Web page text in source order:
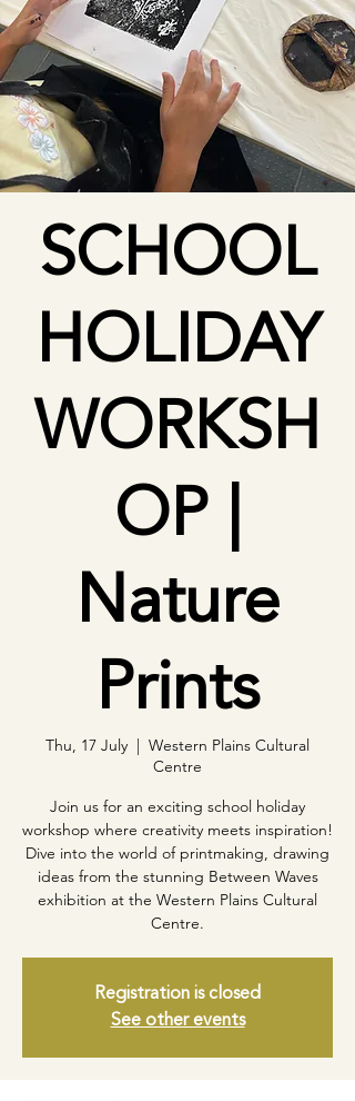
SCHOOL
HOLIDAY
WORKSH
OP |
Nature
Prints
Thu, 17 July
  |
Western Plains Cultural
Centre
Join us for an exciting school holiday
workshop where creativity meets inspiration!
Dive into the world of printmaking, drawing
ideas from the stunning Between Waves
exhibition at the Western Plains Cultural
Centre.
Registration is closed
See other events